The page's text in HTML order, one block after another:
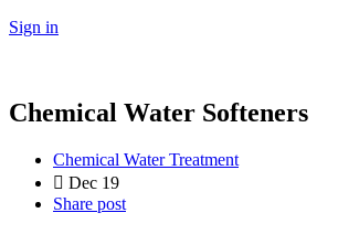
Sign in
Chemical Water Softeners
Chemical Water Treatment
Dec 19
Share post